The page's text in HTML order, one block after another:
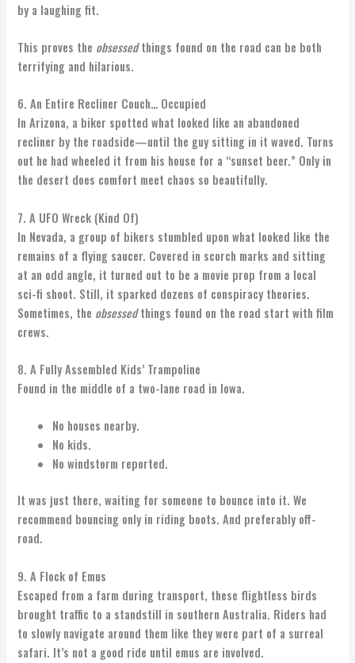
by a laughing fit.
This proves the obsessedthings found on the road can be both
terrifying and hilarious.
6. An Entire Recliner Couch… Occupied
In Arizona, a biker spotted what looked like an abandoned
recliner by the roadside—until the guy sitting in it waved. Turns
out he had wheeled it from his house for a “sunset beer.” Only in
the desert does comfort meet chaos so beautifully.
7. A UFO Wreck (Kind Of)
In Nevada, a group of bikers stumbled upon what looked like the
remains of a flying saucer. Covered in scorch marks and sitting
at an odd angle, it turned out to be a movie prop from a local
sci-fi shoot. Still, it sparked dozens of conspiracy theories.
Sometimes, the obsessedthings found on the road start with film
crews.
8. A Fully Assembled Kids’ Trampoline
Found in the middle of a two-lane road in Iowa.
No houses nearby.
No kids.
No windstorm reported.
It was just there, waiting for someone to bounce into it. We
recommend bouncing only in riding boots. And preferably off-
road.
9. A Flock of Emus
Escaped from a farm during transport, these flightless birds
brought traffic to a standstill in southern Australia. Riders had
to slowly navigate around them like they were part of a surreal
safari. It’s not a good ride until emus are involved.